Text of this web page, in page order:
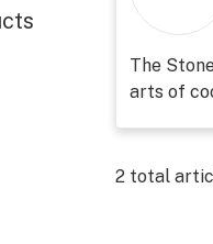
The
arts of
2total